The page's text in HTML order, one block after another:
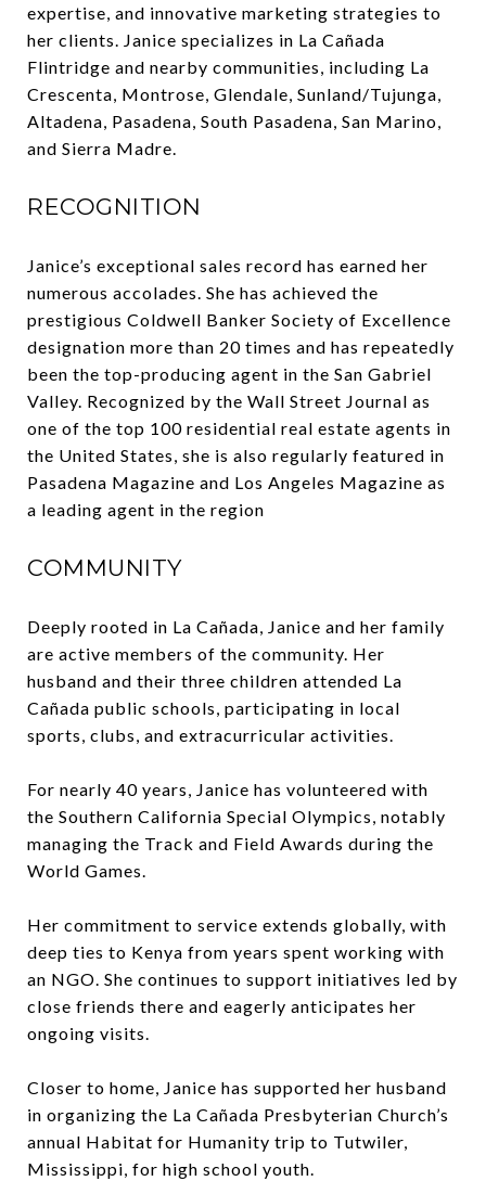
expertise, and innovative marketing strategies to
her clients. Janice specializes in La Cañada
Flintridge and nearby communities, including La
Crescenta, Montrose, Glendale, Sunland/Tujunga,
Altadena, Pasadena, South Pasadena, San Marino,
and Sierra Madre.
RECOGNITION
Janice’s exceptional sales record has earned her
numerous accolades. She has achieved the
prestigious Coldwell Banker Society of Excellence
designation more than 20 times and has repeatedly
been the top-producing agent in the San Gabriel
Valley. Recognized by the Wall Street Journal as
one of the top 100 residential real estate agents in
the United States, she is also regularly featured in
Pasadena Magazine and Los Angeles Magazine as
a leading agent in the region
COMMUNITY
Deeply rooted in La Cañada, Janice and her family
are active members of the community. Her
husband and their three children attended La
Cañada public schools, participating in local
sports, clubs, and extracurricular activities.
For nearly 40 years, Janice has volunteered with
the Southern California Special Olympics, notably
managing the Track and Field Awards during the
World Games.
Her commitment to service extends globally, with
deep ties to Kenya from years spent working with
an NGO. She continues to support initiatives led by
close friends there and eagerly anticipates her
ongoing visits.
Closer to home, Janice has supported her husband
in organizing the La Cañada Presbyterian Church’s
annual Habitat for Humanity trip to Tutwiler,
Mississippi, for high school youth.